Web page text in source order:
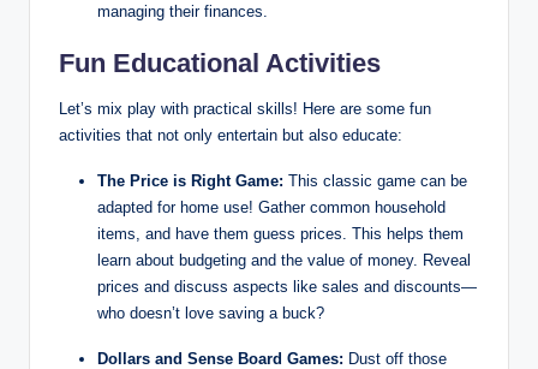
managing their finances.
Fun Educational Activities
Let’s mix play with practical skills! Here are some fun
activities that not only entertain but also educate:
The Price is Right Game: This classic game can be
adapted for home use! Gather common household
items, and have them guess prices. This helps them
learn about budgeting and the value of money. Reveal
prices and discuss aspects like sales and discounts—
who doesn’t love saving a buck?
Dollars and Sense Board Games: Dust off those